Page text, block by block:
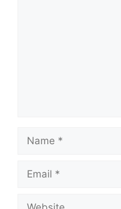
Name
Email
Website